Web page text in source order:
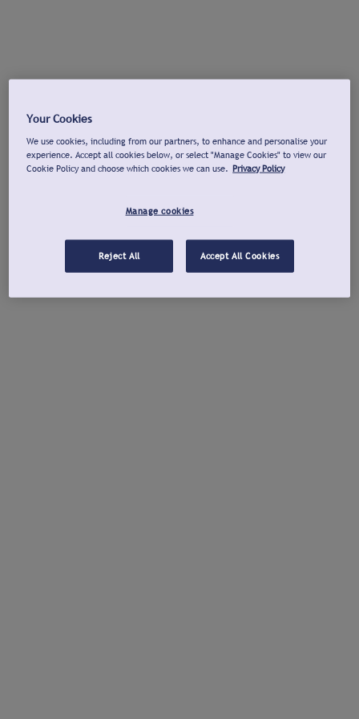
Your Cookies
We use cookies, including from our partners, to enhance and personalise your
experience. Accept all cookies below, or select "Manage Cookies" to view our
Cookie Policy and choose which cookies we can use. Privacy Policy
Manage cookies
Reject All Accept All Cookies